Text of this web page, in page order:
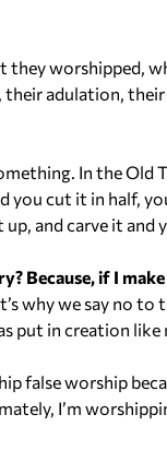
they worshipped,
adulation,
In the Old
you cut it in half,
and carve it and
Because, if I
why we say no to
in creation like
false worship
I’m